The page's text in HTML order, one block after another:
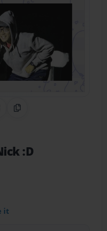
Pinterest
CodeCopy Link
:D
it